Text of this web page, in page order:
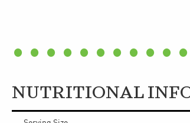
NUTRITIONAL